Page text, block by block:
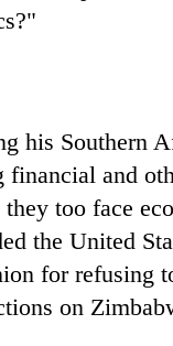
his Southern
financial and
too face
the United
for refusing
on